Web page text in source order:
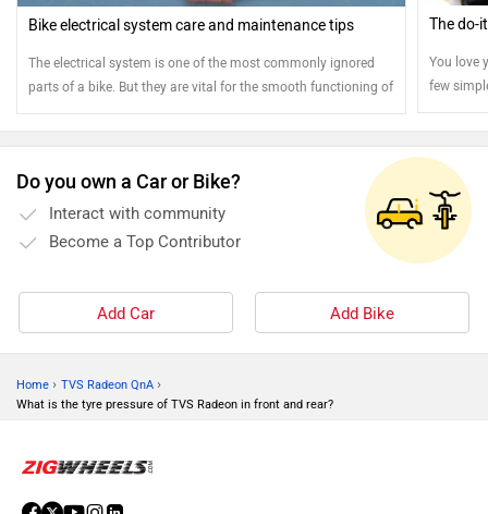
Bike electrical system care and maintenance tips
The electrical system is one of the most commonly ignored
parts of a bike. But they are vital for the smooth functioning of
your bike. Here are few tips to ensure the smooth operation of
The do-
You love
few
stays
Do you own a Car or Bike?
Interact with community
Become a Top Contributor
Add Car Add Bike
Home › TVS Radeon QnA ›
What is the tyre pressure of TVS Radeon in front and rear?